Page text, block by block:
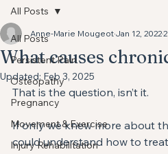
All Posts
Persistent Pain
Osteopathy
Pregnancy
Movement & Exercise
Injury Rehabilitation
All Posts
What causes
Anne-Marie Mougeot Jan 12, 2022
Updated: Feb 3, 2025
⁣That is the question, isn’t it. ⁣
If only we knew more about
could understand how to